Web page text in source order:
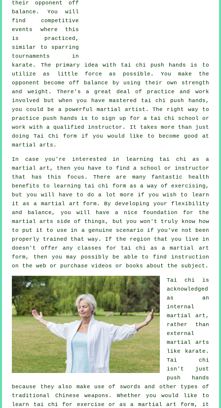
their opponent off
balance . You will
find competitive
events where this
is practiced,
similar to sparring
tournaments in
karate . The primary idea with tai chi push hands is to
utilize as
little force as possible. You make the
opponent become off balance by using their own strength
and weight. There's a great deal of practice and work
involved but when you have mastered tai chi push hands,
you could be a powerful martial artist . The right way to
practice push hands is to sign up for a
tai chi school or
work with a qualified instructor. It takes more than just
doingTai Chi form
if you would like to become good at
martial arts.
In case you're interested in learning tai chi as a
martial art, then you have to find a school or instructor
that has this focus. There are many fantastic health
benefits to learning tai chi form as a way of exercising,
but you will have to do a lot more if you wish to learn
it as a martial art form. By developing your flexibility
and balance, you will have a nice foundation for the
martial arts side of things, but you won't truly know how
to put it to use in a genuine scenario if you've not been
properly trained that way. If the region that you live in
doesn't offer any classes for tai chi as a martial art
form, then you may possibly be able to find instruction
on the web or purchase videos or books about the subject.
Tai chi is
acknowledged
as an
internal
martial art,
rather than
external
martial arts
like karate.
Tai chi
isn't just
push hands
because they also make use of swords and other types of
traditional Chinese weapons . Whether you would like to
learn tai chifor exercise or as a martial art form, it